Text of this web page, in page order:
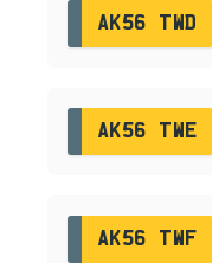
AK56 TWD
AK56 TWE
AK56 TWF